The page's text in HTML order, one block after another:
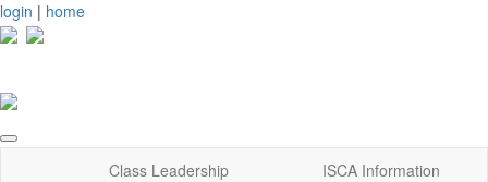
login | home
Class Leadership
ISCA Information